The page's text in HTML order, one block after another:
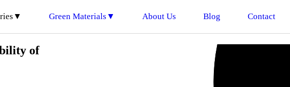
Green Materials▼ About Us Blog Contact
of